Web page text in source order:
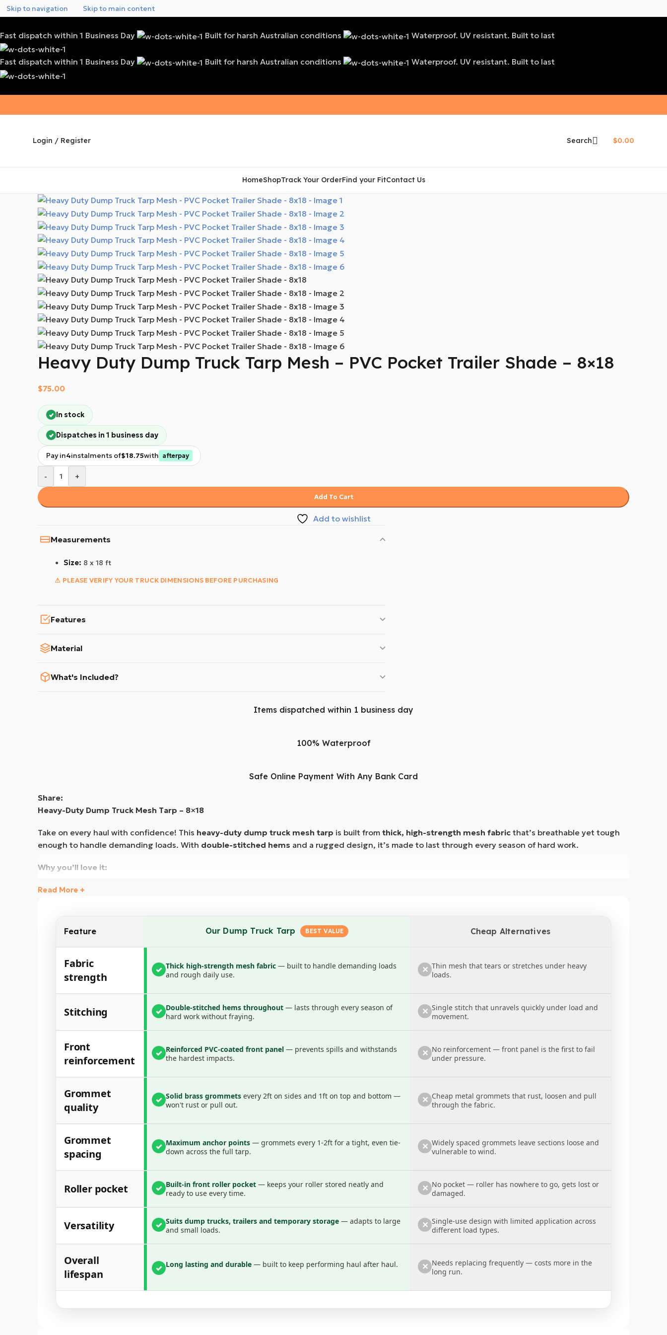
Skip to navigation Skip to main content
Fast dispatch within 1 Business Day Built for harsh Australian conditions Waterproof. UV resistant. Built to last
Fast dispatch within 1 Business Day Built for harsh Australian conditions Waterproof. UV resistant. Built to last
Login / Register Search $0.00
HomeShopTrack Your OrderFind your FitContact Us
Heavy Duty Dump Truck Tarp Mesh – PVC Pocket Trailer Shade – 8×18
$75.00
In stock
Dispatches in 1 business day
Pay in4instalments of$18.75with afterpay
- +
Add To Cart
Add to wishlist
Measurements
Size: 8 x 18 ft
⚠ PLEASE VERIFY YOUR TRUCK DIMENSIONS BEFORE PURCHASING
Features
Material
What's Included?
Items dispatched within 1 business day
100% Waterproof
Safe Online Payment With Any Bank Card
Share:
Heavy-Duty Dump Truck Mesh Tarp – 8×18
Take on every haul with confidence! This heavy-duty dump truck mesh tarp is built from thick, high-strength mesh fabric that’s breathable yet tough
enough to handle demanding loads. With double-stitched hems and a rugged design, it’s made to last through every season of hard work.
Why you’ll love it:
✅Reliable Protection
All-Purpose Use
– Ideal for dump trucks, trailers, and even temporary storage—adaptable to both large and small loads.
Whether you’re hauling gravel, mulch, debris, or other materials, this tarp is your reliable partner for keeping everything snug, secure, and under control.
What’s Included:
1x Dump Truck Cover
Read More +
Feature Our Dump Truck Tarp Cheap Alternatives
Fabric
strength
✓ Thick high-strength mesh fabric — built to handle demanding loads
and rough daily use.
✕ Thin mesh that tears or stretches under heavy
loads.
Stitching ✓ Double-stitched hems throughout — lasts through every season of
hard work without fraying.
✕ Single stitch that unravels quickly under load and
movement.
Front
reinforcement
✓ Reinforced PVC-coated front panel — prevents spills and withstands
the hardest impacts.
✕ No reinforcement — front panel is the first to fail
under pressure.
Grommet
quality
✓ Solid brass grommets every 2ft on sides and 1ft on top and bottom —
won't rust or pull out.
✕ Cheap metal grommets that rust, loosen and pull
through the fabric.
Grommet
spacing
✓ Maximum anchor points — grommets every 1-2ft for a tight, even tie-
down across the full tarp.
✕ Widely spaced grommets leave sections loose and
vulnerable to wind.
Roller pocket ✓ Built-in front roller pocket — keeps your roller stored neatly and
ready to use every time.
✕ No pocket — roller has nowhere to go, gets lost or
damaged.
Versatility ✓ Suits dump trucks, trailers and temporary storage — adapts to large
and small loads.
✕ Single-use design with limited application across
different load types.
Overall
lifespan
✓ Long lasting and durable — built to keep performing haul after haul. ✕ Needs replacing frequently — costs more in the
long run.